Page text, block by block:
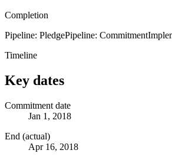
Completion
Pipeline: PledgePipeline: Commitment
Timeline
Key dates
Commitment date
Jan 1, 2018
End (actual)
Apr 16, 2018